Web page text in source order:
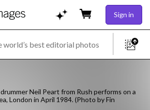
Sign in
Neil Peart from Rush performs on a
London in April 1984. (Photo by Fin